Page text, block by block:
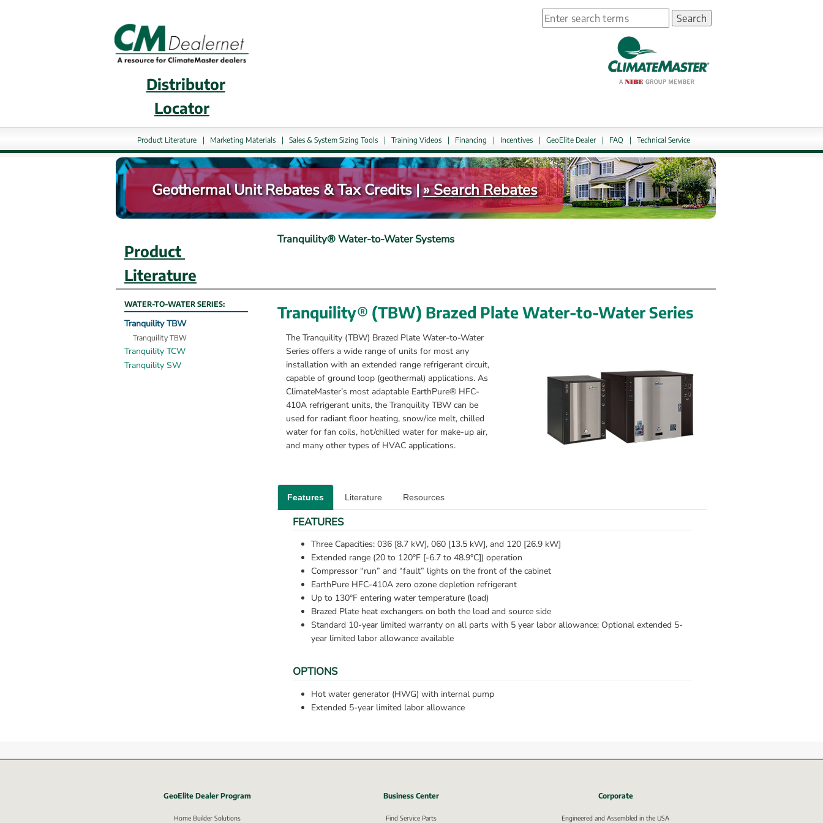
Distributor
LocatorExternal link.
Search
Product Literature | Marketing Materials | Sales & System Sizing Tools | Training Videos | FinancingExternal link, opens in new window.
| Incentives | GeoElite Dealer | FAQ | Technical Service
Geothermal Unit Rebates & Tax Credits | » Search Rebates
Product
Literature
Tranquility® Water-to-Water Systems
WATER-TO-WATER SERIES:
Tranquility TBW
Tranquility TBW
Tranquility TCW
Tranquility SW
Tranquility® (TBW) Brazed Plate Water-to-Water Series
The Tranquility (TBW) Brazed Plate Water-to-Water
Series offers a wide range of units for most any
installation with an extended range refrigerant circuit,
capable of ground loop (geothermal) applications. As
ClimateMaster’s most adaptable EarthPure® HFC-
410A refrigerant units, the Tranquility TBW can be
used for radiant floor heating, snow/ice melt, chilled
water for fan coils, hot/chilled water for make-up air,
and many other types of HVAC applications.
Features Literature Resources
FEATURES
Three Capacities: 036 [8.7 kW], 060 [13.5 kW], and 120 [26.9 kW]
Extended range (20 to 120°F [-6.7 to 48.9°C]) operation
Compressor “run” and “fault” lights on the front of the cabinet
EarthPure HFC-410A zero ozone depletion refrigerant
Up to 130°F entering water temperature (load)
Brazed Plate heat exchangers on both the load and source side
Standard 10-year limited warranty on all parts with 5 year labor allowance; Optional extended 5-
year limited labor allowance available
OPTIONS
Hot water generator (HWG) with internal pump
Extended 5-year limited labor allowance
GeoElite Dealer Program
Home Builder Solutions
Business Center
Find Service Parts
Corporate
Engineered and Assembled in the USA